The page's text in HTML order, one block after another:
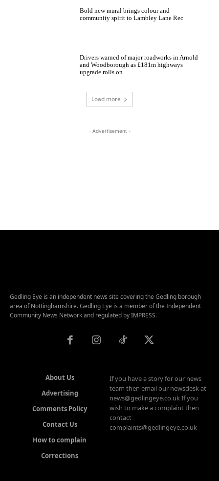
Bold new mural brings colour and
community spirit to Lambley Lane Rec
Drivers warned of major roadworks in Arnold
and Woodborough as £181m highways
upgrade rolls on
Load more
- Advertisement -
Gedling Eye is an independent news site covering the Gedling borough
area of Nottinghamshire. Gedling Eye is a member of the Independent
Community News Network and regulated by IMPRESS.
About Us
Advertising
Comments Policy
Contact Us
How to complain
Corrections
If you have a story for our news
team then email our newsdesk at
news@gedlingeye.co.uk If you
wish to make a complaint then
contact
complaints@gedlingeye.co.uk